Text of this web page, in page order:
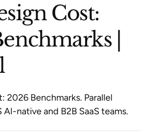
Cost:
|
2026 Benchmarks. Parallel
native and B2B SaaS teams.